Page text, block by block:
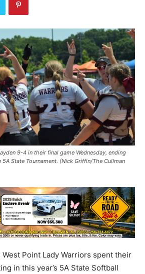
9-4 in their final game Wednesday, ending
State Tournament. (Nick Griffin/The Cullman
West Point Lady Warriors spent their
in this year’s 5A State Softball